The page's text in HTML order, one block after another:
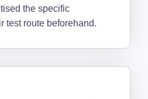
the specific
test route beforehand.